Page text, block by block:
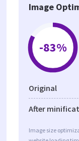
Image
-83%
Original
After
Image size